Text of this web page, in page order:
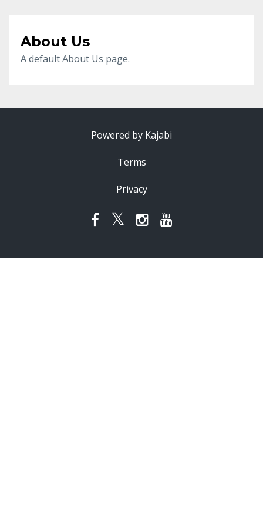
About Us
A default About Us page.
Powered by Kajabi
Terms
Privacy